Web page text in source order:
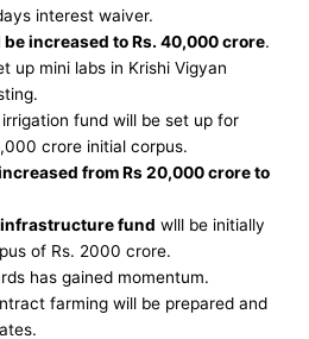
interest waiver.
be increased to Rs. 40,000 crore.
up mini labs in Krishi Vigyan
fund will be set up for
crore initial corpus.
from Rs 20,000 crore to
fund wlll be initially
of Rs. 2000 crore.
has gained momentum.
farming will be prepared and